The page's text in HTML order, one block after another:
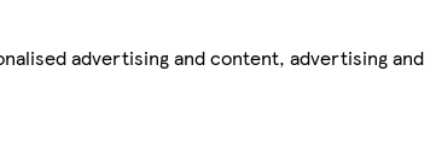
advertising and content, advertising and